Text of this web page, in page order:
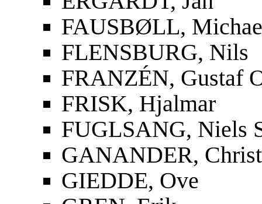
FAUSBØLL,
FLENSBURG, Nils
FRANZÉN, Gustaf
FRISK, Hjalmar
FUGLSANG, Niels
GANANDER,
GIEDDE, Ove